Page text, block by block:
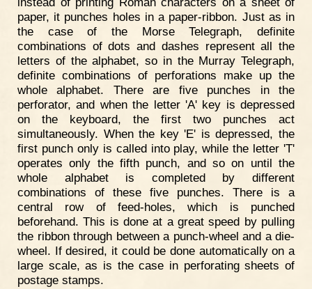
paper, it punches holes in a paper-ribbon. Just as in
the case of the Morse Telegraph, definite
combinations of dots and dashes represent all the
letters of the alphabet, so in the Murray Telegraph,
definite combinations of perforations make up the
whole alphabet. There are five punches in the
perforator, and when the letter 'A' key is depressed
on the keyboard, the first two punches act
simultaneously. When the key 'E' is depressed, the
first punch only is called into play, while the letter 'T'
operates only the fifth punch, and so on until the
whole alphabet is completed by different
combinations of these five punches. There is a
central row of feed-holes, which is punched
beforehand. This is done at a great speed by pulling
the ribbon through between a punch-wheel and a die-
wheel. If desired, it could be done automatically on a
large scale, as is the case in perforating sheets of
postage stamps.